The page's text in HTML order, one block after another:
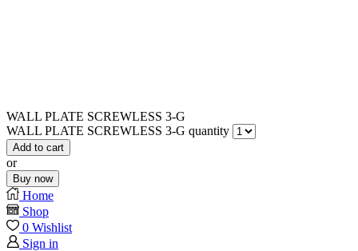
WALL PLATE SCREWLESS 3-G
WALL PLATE SCREWLESS 3-G quantity
Add to cart
or
Buy now
Home
Shop
0 Wishlist
Sign in